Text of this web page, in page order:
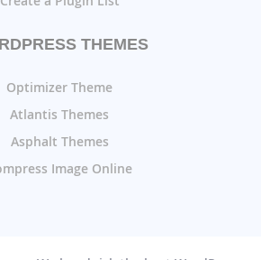
THEMES
Optimizer Theme
Atlantis Themes
Asphalt Themes
Image Online